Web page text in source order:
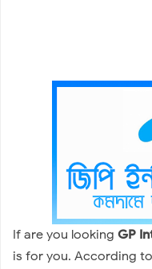
If are you looking GP
is for you. According